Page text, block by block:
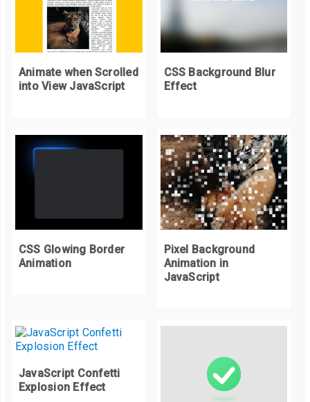
Animate when Scrolled
into View JavaScript
CSS Background Blur
Effect
CSS Glowing Border
Animation
Pixel Background
Animation in
JavaScript
JavaScript Confetti
Explosion Effect